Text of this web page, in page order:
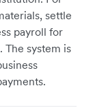
settle
payroll for
system is